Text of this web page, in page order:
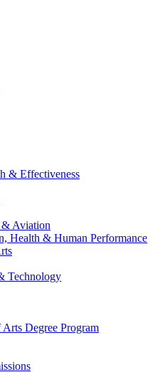
& Effectiveness
& Aviation
Health & Human Performance
Technology
Degree Program